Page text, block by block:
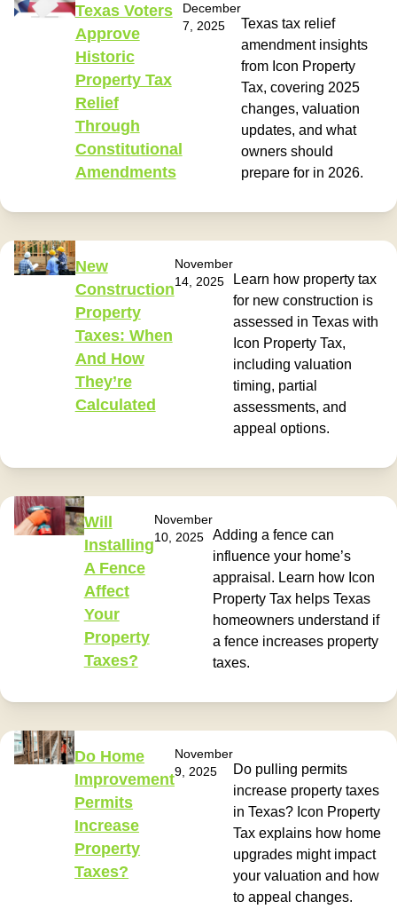
Texas Voters
Approve
Historic
Property Tax
Relief
Through
Constitutional
Amendments
December
7, 2025
Texas tax relief
amendment insights
from Icon Property
Tax, covering 2025
changes, valuation
updates, and what
owners should
prepare for in 2026.
New
Construction
Property
Taxes: When
And How
They’re
Calculated
November
14, 2025
Learn how property tax
for new construction is
assessed in Texas with
Icon Property Tax,
including valuation
timing, partial
assessments, and
appeal options.
Will
Installing
A Fence
Affect
Your
Property
Taxes?
November
10, 2025
Adding a fence can
influence your home’s
appraisal. Learn how Icon
Property Tax helps Texas
homeowners understand if
a fence increases property
taxes.
Do Home
Improvement
Permits
Increase
Property
Taxes?
November
9, 2025
Do pulling permits
increase property taxes
in Texas? Icon Property
Tax explains how home
upgrades might impact
your valuation and how
to appeal changes.